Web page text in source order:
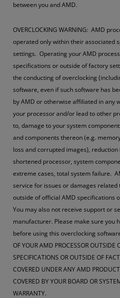
between you and AMD.
OVERCLOCKING WARNING: AMD
operated only within their associated
settings. Operating your AMD
specifications or outside of factory
the conducting of overclocking
software, even if such software has
by AMD or otherwise affiliated in any
your processor and/or lead to other
to, damage to your system
and components thereon (e.g.
loss and corrupted images),
shortened processor, system
extreme cases, total system failure.
service for issues or damages
outside of official AMD specifications
You may also not receive support or
manufacturer. Please make sure you
before using this overclocking
OF YOUR AMD PROCESSOR OUTSIDE
SPECIFICATIONS OR OUTSIDE OF
COVERED UNDER ANY AMD
COVERED BY YOUR BOARD OR
WARRANTY.